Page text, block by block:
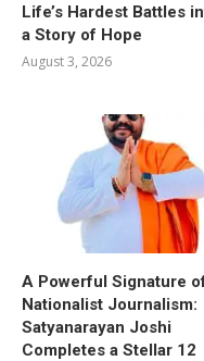
Life’s Hardest Battles
a Story of Hope
August 3, 2026
A Powerful Signature
Nationalist Journalism:
Satyanarayan Joshi
Completes a Stellar 12